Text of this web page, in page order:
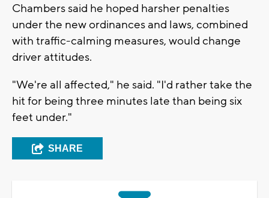
Chambers said he hoped harsher penalties
under the new ordinances and laws, combined
with traffic-calming measures, would change
driver attitudes.
"We're all affected," he said. "I'd rather take the
hit for being three minutes late than being six
feet under."
SHARE